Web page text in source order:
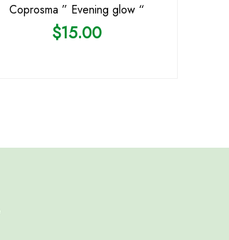
Coprosma ” Evening glow “
$15.00